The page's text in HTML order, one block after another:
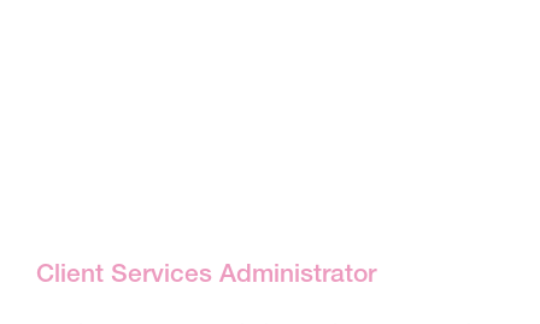
Client Services Administrator